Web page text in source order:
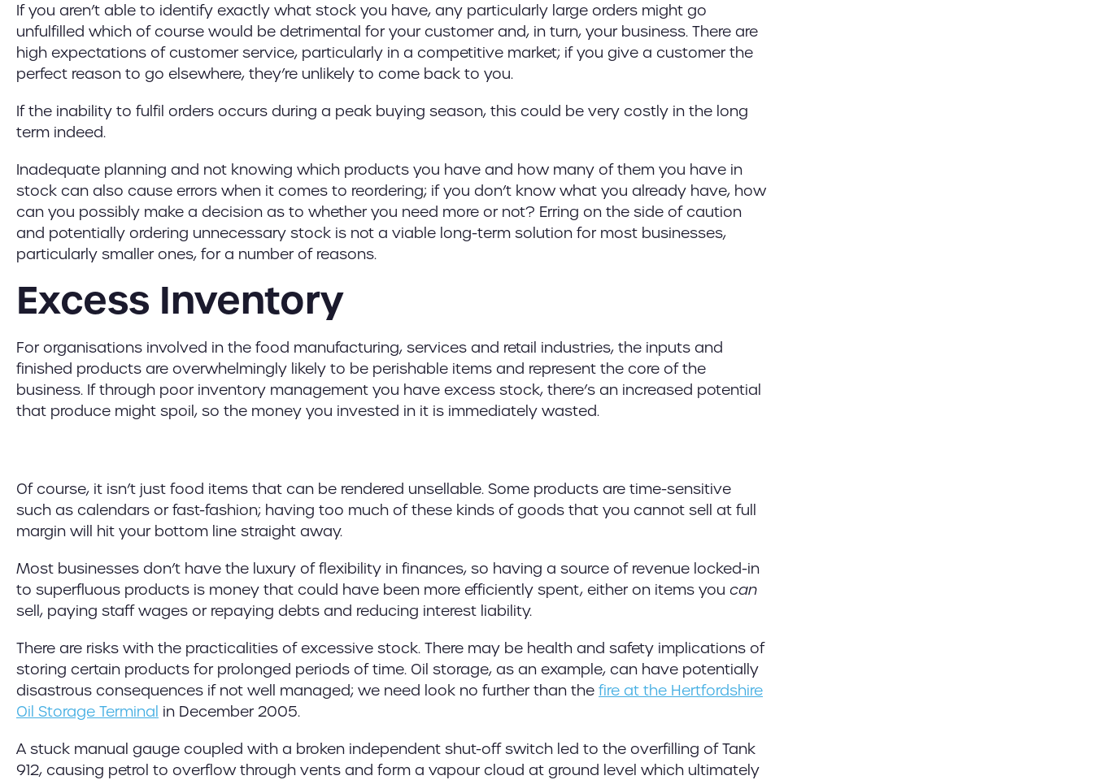
If you aren’t able to identify exactly what stock you have, any particularly large orders might go
unfulfilled which of course would be detrimental for your customer and, in turn, your business. There are
high expectations of customer service, particularly in a competitive market; if you give a customer the
perfect reason to go elsewhere, they’re unlikely to come back to you.
If the inability to fulfil orders occurs during a peak buying season, this could be very costly in the long
term indeed.
Inadequate planning and not knowing which products you have and how many of them you have in
stock can also cause errors when it comes to reordering; if you don’t know what you already have, how
can you possibly make a decision as to whether you need more or not? Erring on the side of caution
and potentially ordering unnecessary stock is not a viable long-term solution for most businesses,
particularly smaller ones, for a number of reasons.
Excess Inventory
For organisations involved in the food manufacturing, services and retail industries, the inputs and
finished products are overwhelmingly likely to be perishable items and represent the core of the
business. If through poor inventory management you have excess stock, there’s an increased potential
that produce might spoil, so the money you invested in it is immediately wasted.
Of course, it isn’t just food items that can be rendered unsellable. Some products are time-sensitive
such as calendars or fast-fashion; having too much of these kinds of goods that you cannot sell at full
margin will hit your bottom line straight away.
Most businesses don’t have the luxury of flexibility in finances, so having a source of revenue locked-in
to superfluous products is money that could have been more efficiently spent, either on items you can
sell, paying staff wages or repaying debts and reducing interest liability.
There are risks with the practicalities of excessive stock. There may be health and safety implications of
storing certain products for prolonged periods of time. Oil storage, as an example, can have potentially
disastrous consequences if not well managed; we need look no further than the fire at the Hertfordshire
Oil Storage Terminal in December 2005.
A stuck manual gauge coupled with a broken independent shut-off switch led to the overfilling of Tank
912, causing petrol to overflow through vents and form a vapour cloud at ground level which ultimately